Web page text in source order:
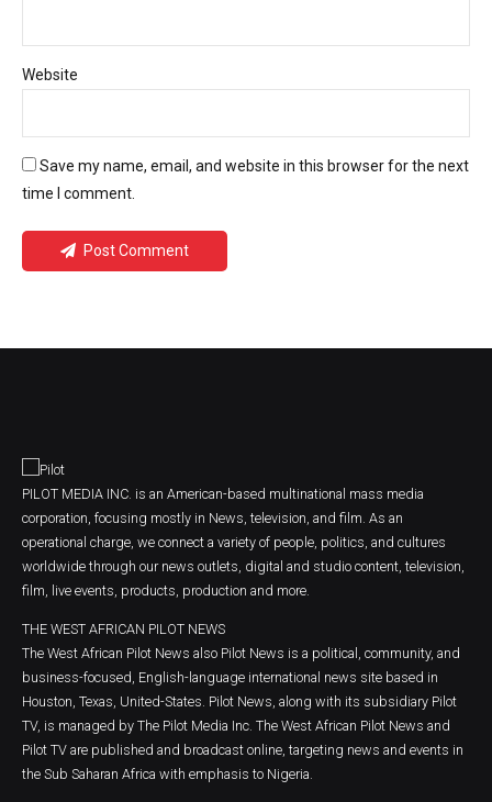
Website
Save my name, email, and website in this browser for the next
time I comment.
Post Comment
PILOT MEDIA INC. is an American-based multinational mass media
corporation, focusing mostly in News, television, and film. As an
operational charge, we connect a variety of people, politics, and cultures
worldwide through our news outlets, digital and studio content, television,
film, live events, products, production and more.
THE WEST AFRICAN PILOT NEWS
The West African Pilot News also Pilot News is a political, community, and
business-focused, English-language international news site based in
Houston, Texas, United-States. Pilot News, along with its subsidiary Pilot
TV, is managed by The Pilot Media Inc. The West African Pilot News and
Pilot TV are published and broadcast online, targeting news and events in
the Sub Saharan Africa with emphasis to Nigeria.